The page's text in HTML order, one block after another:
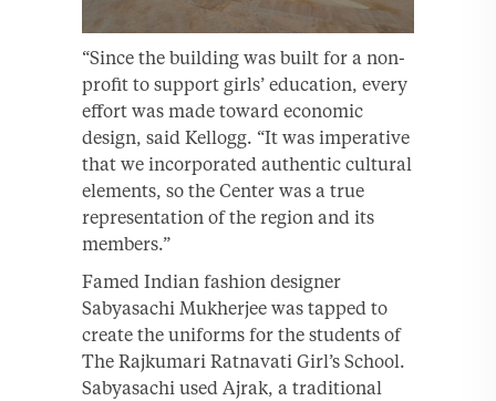
“Since the building was built for a non-
profit to support girls’ education, every
effort was made toward economic
design, said Kellogg. “It was imperative
that we incorporated authentic cultural
elements, so the Center was a true
representation of the region and its
members.”
Famed Indian fashion designer
Sabyasachi Mukherjee was tapped to
create the uniforms for the students of
The Rajkumari Ratnavati Girl’s School.
Sabyasachi used Ajrak, a traditional